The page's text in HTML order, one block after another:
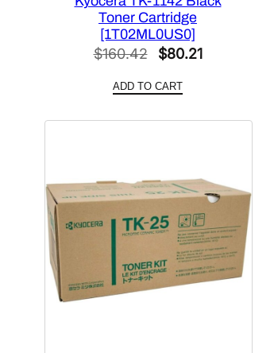
Toner Cartridge
[1T02ML0US0]
$160.42
Original
was:
$160.42.
$80.21Current
$80.21.
ADD TO CART